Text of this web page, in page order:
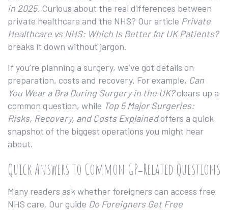
in 2025. Curious about the real differences between
private healthcare and the NHS? Our article Private
Healthcare vs NHS: Which Is Better for UK Patients?
breaks it down without jargon.
If you’re planning a surgery, we’ve got details on
preparation, costs and recovery. For example, Can
You Wear a Bra During Surgery in the UK?clears up a
common question, while Top 5 Major Surgeries:
Risks, Recovery, and Costs Explainedoffers a quick
snapshot of the biggest operations you might hear
about.
Quick Answers to Common GP‑Related Questions
Many readers ask whether foreigners can access free
NHS care. Our guide Do Foreigners Get Free